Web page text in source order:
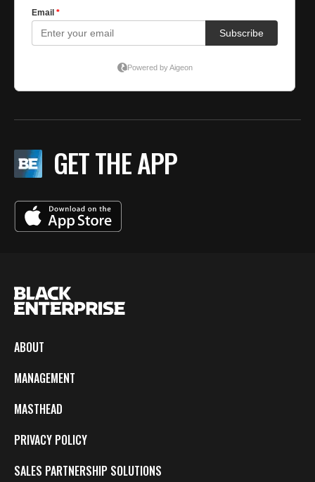
GET THE APP
ABOUT
MANAGEMENT
MASTHEAD
PRIVACY POLICY
SALES PARTNERSHIP SOLUTIONS